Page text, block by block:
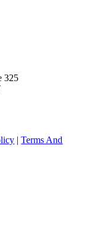
325
|Terms And